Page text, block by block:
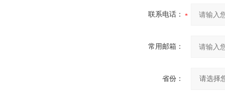
联系电话：
常用邮箱：
省份：